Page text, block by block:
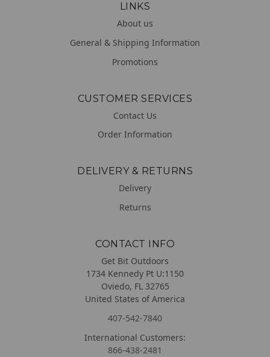
LINKS
About us
General & Shipping Information
Promotions
CUSTOMER SERVICES
Contact Us
Order Information
DELIVERY & RETURNS
Delivery
Returns
CONTACT INFO
Get Bit Outdoors
1734 Kennedy Pt U:1150
Oviedo, FL 32765
United States of America
407-542-7840
International Customers:
866-438-2481